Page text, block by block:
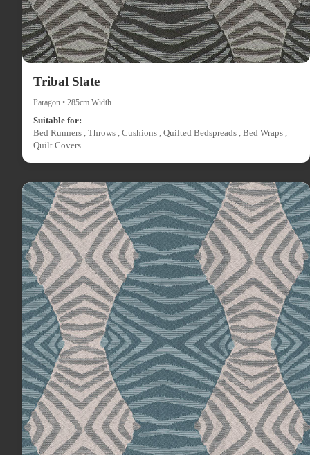
Tribal Slate
Paragon • 285cm Width
Suitable for:
Bed Runners , Throws , Cushions , Quilted Bedspreads , Bed Wraps ,
Quilt Covers